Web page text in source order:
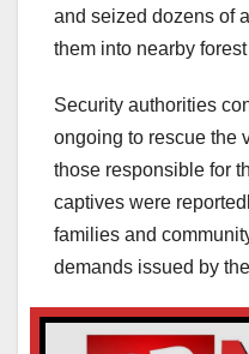
and seized dozens of
them into nearby
Security authorities
ongoing to rescue the
those responsible for
captives were
families and
demands issued by